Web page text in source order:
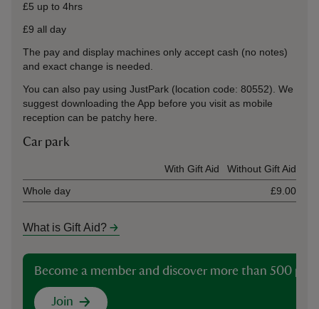
£5 up to 4hrs
£9 all day
The pay and display machines only accept cash (no notes)
and exact change is needed.
You can also pay using JustPark (location code: 80552). We
suggest downloading the App before you visit as mobile
reception can be patchy here.
Car park
With Gift Aid
Without Gift Aid
Whole day
£9.00
What is Gift Aid?
Become a member and discover more than 500
Join